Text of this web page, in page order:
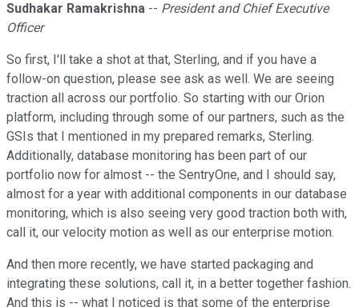
Sudhakar Ramakrishna -- President and Chief Executive
Officer
So first, I'll take a shot at that, Sterling, and if you have a
follow-on question, please see ask as well. We are seeing
traction all across our portfolio. So starting with our Orion
platform, including through some of our partners, such as the
GSIs that I mentioned in my prepared remarks, Sterling.
Additionally, database monitoring has been part of our
portfolio now for almost -- the SentryOne, and I should say,
almost for a year with additional components in our database
monitoring, which is also seeing very good traction both with,
call it, our velocity motion as well as our enterprise motion.
And then more recently, we have started packaging and
integrating these solutions, call it, in a better together fashion.
And this is -- what I noticed is that some of the enterprise